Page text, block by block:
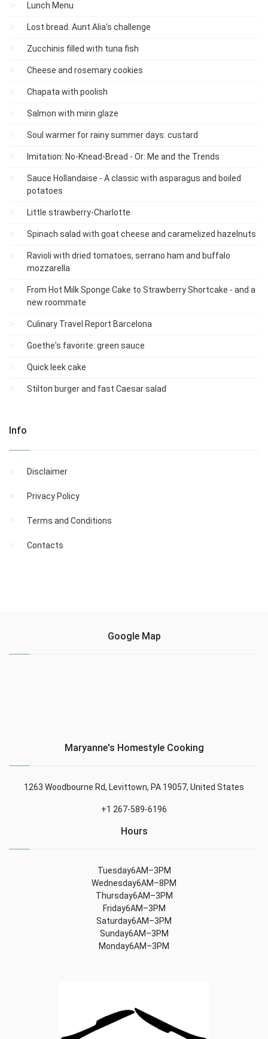
Lunch Menu
Lost bread. Aunt Alia's challenge
Zucchinis filled with tuna fish
Cheese and rosemary cookies
Chapata with poolish
Salmon with mirin glaze
Soul warmer for rainy summer days: custard
Imitation: No-Knead-Bread - Or: Me and the Trends
Sauce Hollandaise - A classic with asparagus and boiled
potatoes
Little strawberry-Charlotte
Spinach salad with goat cheese and caramelized hazelnuts
Ravioli with dried tomatoes, serrano ham and buffalo
mozzarella
From Hot Milk Sponge Cake to Strawberry Shortcake - and a
new roommate
Culinary Travel Report Barcelona
Goethe's favorite: green sauce
Quick leek cake
Stilton burger and fast Caesar salad
Info
Disclaimer
Privacy Policy
Terms and Conditions
Contacts
Google Map
Maryanne's Homestyle Cooking
1263 Woodbourne Rd, Levittown, PA 19057, United States
+1 267-589-6196
Hours
Tuesday6AM–3PM
Wednesday6AM–8PM
Thursday6AM–3PM
Friday6AM–3PM
Saturday6AM–3PM
Sunday6AM–3PM
Monday6AM–3PM